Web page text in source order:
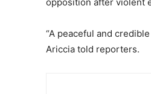
opposition after violent
“A peaceful and
Ariccia told reporters.